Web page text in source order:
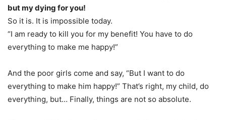
but my dying for you!
So it is. It is impossible today.
“I am ready to kill you for my benefit! You have to do
everything to make me happy!”
And the poor girls come and say, “But I want to do
everything to make him happy!” That’s right, my child, do
everything, but… Finally, things are not so absolute.